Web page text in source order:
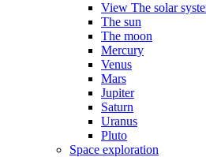
View The solar
The sun
The moon
Mercury
Venus
Mars
Jupiter
Saturn
Uranus
Pluto
Space exploration